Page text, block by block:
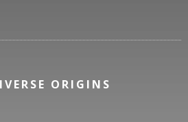
ORIGINS